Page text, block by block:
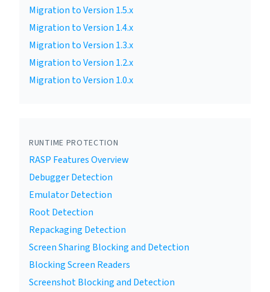
Migration to Version 1.5.x
Migration to Version 1.4.x
Migration to Version 1.3.x
Migration to Version 1.2.x
Migration to Version 1.0.x
RUNTIME PROTECTION
RASP Features Overview
Debugger Detection
Emulator Detection
Root Detection
Repackaging Detection
Screen Sharing Blocking and Detection
Blocking Screen Readers
Screenshot Blocking and Detection